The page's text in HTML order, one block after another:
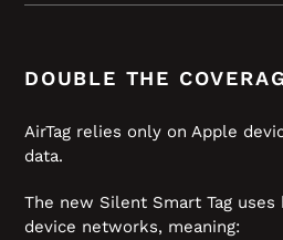
DOUBLE THE
AirTag relies only on Apple
data.
The new Silent Smart Tag uses
device networks, meaning: